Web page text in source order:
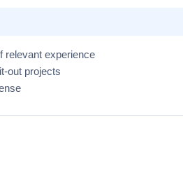
relevant experience
out projects